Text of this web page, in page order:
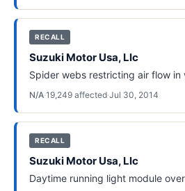
RECALL
Suzuki Motor Usa, Llc
Spider webs restricting air flow in
N/A·19,249 affected·Jul 30, 2014
RECALL
Suzuki Motor Usa, Llc
Daytime running light module